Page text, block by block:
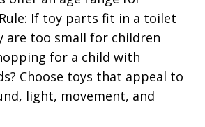
Rule: If toy parts fit in a toilet
are too small for children
for a child with
Choose toys that appeal to
light, movement, and